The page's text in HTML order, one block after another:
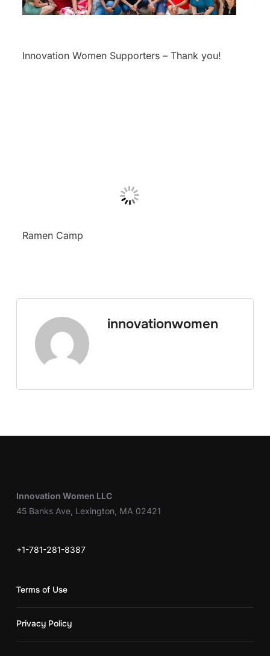
Innovation Women Supporters – Thank you!
Ramen Camp
innovationwomen
Innovation Women LLC
45 Banks Ave, Lexington, MA 02421
+1-781-281-8387
Terms of Use
Privacy Policy